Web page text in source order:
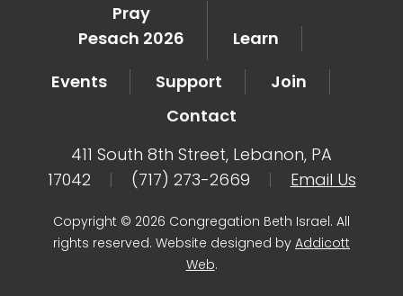
Pray
Pesach 2026
Learn
Events
Support
Join
Contact
411 South 8th Street, Lebanon, PA
17042
| (717) 273-2669 | Email Us
Copyright © 2026 Congregation Beth Israel. All
rights reserved. Website designed by Addicott
Web.